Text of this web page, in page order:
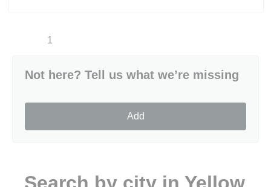
1
Not here? Tell us what we’re missing
Add
Search by city in Yellow